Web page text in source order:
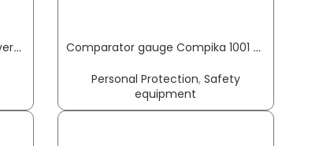
Chemical protection jacket CoverStar® size M white CoverStar® material COVERSTAR
Comparator gauge Compika 1001 WA 0.1 mm Readout 0.001 mm with impact protection measuring force 1.2N, free lift 3mm KÄFER
Personal Protection, Safety
equipment